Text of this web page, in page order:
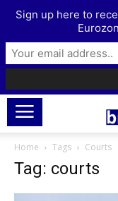
Home Tags Courts
Tag: courts
Sign up here to